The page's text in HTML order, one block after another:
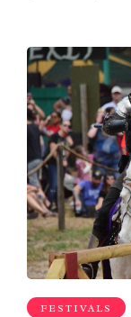
FESTIVALS